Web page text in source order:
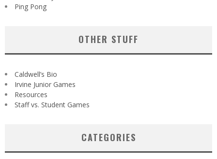
Ping Pong
OTHER STUFF
Caldwell’s Bio
Irvine Junior Games
Resources
Staff vs. Student Games
CATEGORIES